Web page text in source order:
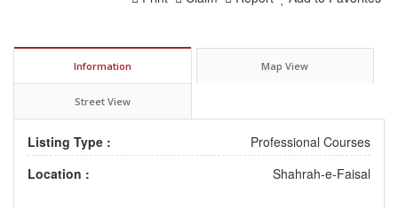
Information Map View
Street View
Listing Type :
Professional Courses
Location :
Shahrah-e-Faisal